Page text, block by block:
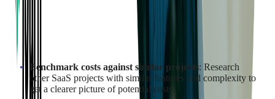
The vendor's expertise can help identify the specific skills,
technologies, and resources required for the project.
To ensure accurate cost estimation:
Benchmark costs against similar projects: Research
other SaaS projects with similar features and complexity to
get a clearer picture of potential costs.